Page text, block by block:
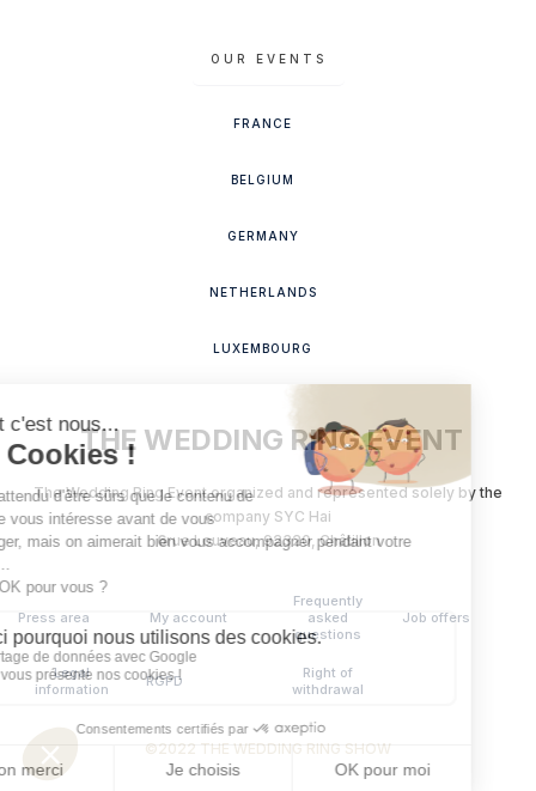
OUR EVENTS
FRANCE
BELGIUM
GERMANY
NETHERLANDS
LUXEMBOURG
THE WEDDING RING EVENT
Press area My account
Frequently
asked
questions
Job offers
Legal
information
RGPD
Right of
withdrawal
©2022 THE WEDDING RING SHOW
The Wedding Ring Event organized and represented solely by the
company SYC Hai
‍6rue Louveau, 92320, Châtillon